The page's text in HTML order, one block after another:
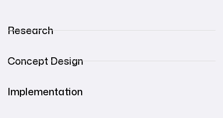
Research
Concept Design
Implementation